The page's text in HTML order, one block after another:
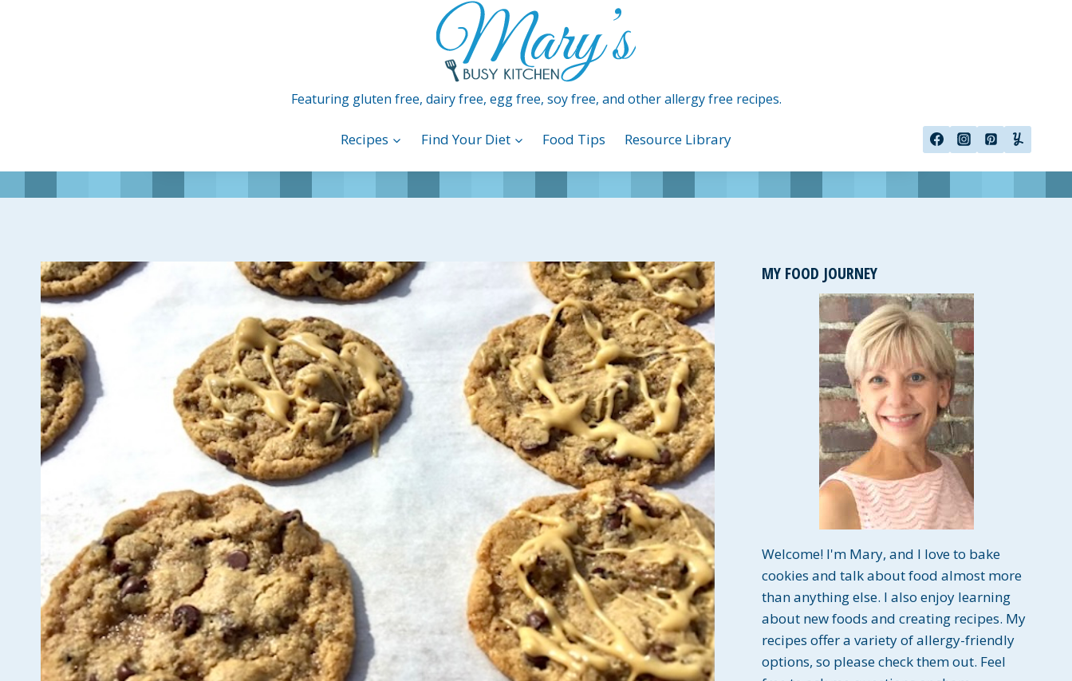
Featuring gluten free, dairy free, egg free, soy free, and other allergy free recipes.
Recipes Find Your Diet Food Tips Resource Library
MY FOOD JOURNEY
Welcome! I'm Mary, and I love to bake
cookies and talk about food almost more
than anything else. I also enjoy learning
about new foods and creating recipes. My
recipes offer a variety of allergy-friendly
options, so please check them out. Feel